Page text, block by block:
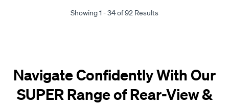
Showing 1 - 34 of 92 Results
Navigate Confidently With Our
SUPER Range of Rear-View &